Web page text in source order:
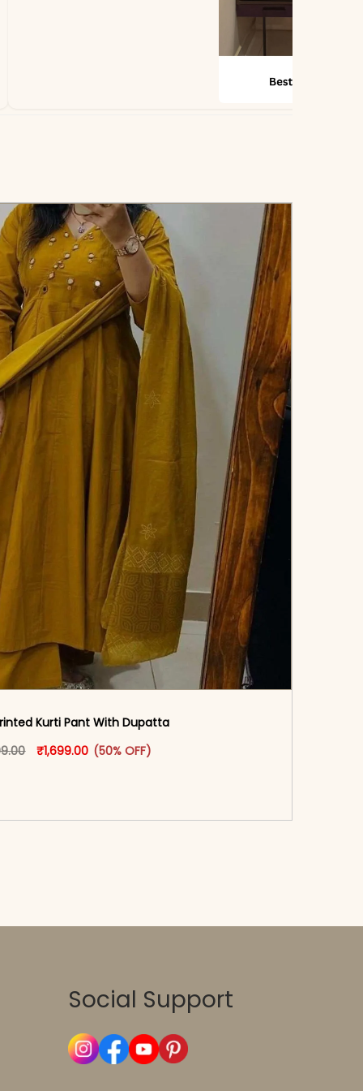
page
Kurti Pant With Dupatta​
Original price was: ₹3,399.00.
₹1,699.00 Current price is: ₹1,699.00.
(50% OFF)
This product has multiple variants. The options
Social Support